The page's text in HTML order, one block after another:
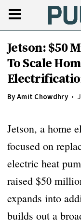
Jetson: $50
To Scale
ByAmit Chowdhry
Jetson, a home
focused on
electric heat
raised $50
expands into
builds out a